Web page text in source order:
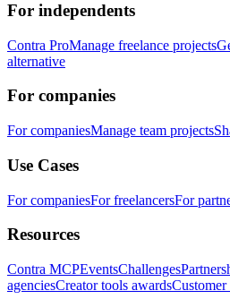
For independents
Contra ProManage freelance projects
alternative
For companies
For companiesManage team projects
Use Cases
For companiesFor freelancersFor
Resources
Contra MCPEventsChallenges
agenciesCreator tools awardsCustomer